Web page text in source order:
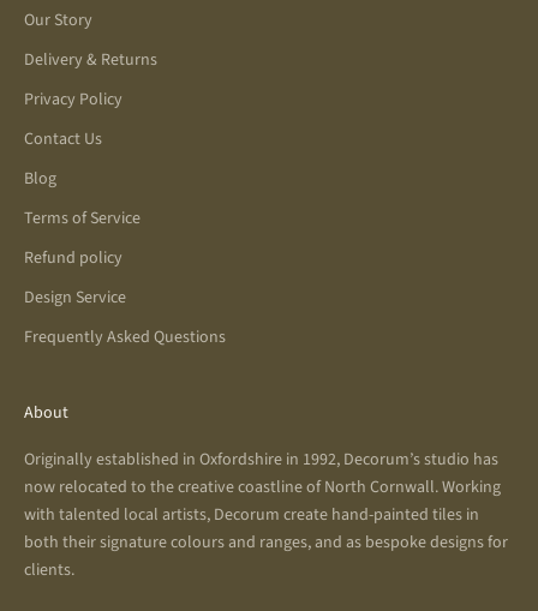
Our Story
Delivery & Returns
Privacy Policy
Contact Us
Blog
Terms of Service
Refund policy
Design Service
Frequently Asked Questions
About
Originally established in Oxfordshire in 1992, Decorum’s studio has
now relocated to the creative coastline of North Cornwall. Working
with talented local artists, Decorum create hand-painted tiles in
both their signature colours and ranges, and as bespoke designs for
clients.